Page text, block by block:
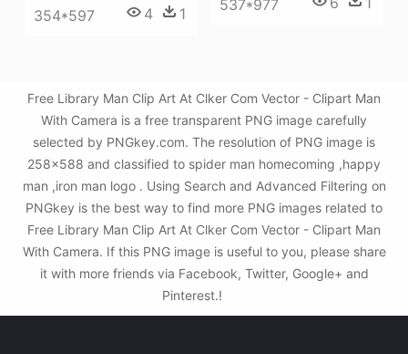
537*977
354*597 4 1
Free Library Man Clip Art At Clker Com Vector - Clipart Man
With Camera is a free transparent PNG image carefully
selected by PNGkey.com. The resolution of PNG image is
258x588 and classified to spider man homecoming ,happy
man ,iron man logo . Using Search and Advanced Filtering on
PNGkey is the best way to find more PNG images related to
Free Library Man Clip Art At Clker Com Vector - Clipart Man
With Camera. If this PNG image is useful to you, please share
it with more friends via Facebook, Twitter, Google+ and
Pinterest.!